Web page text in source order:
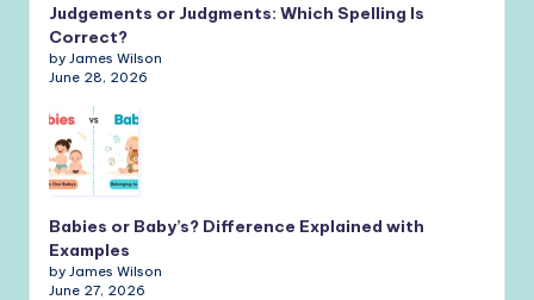
Judgements or Judgments: Which Spelling Is
Correct?
by James Wilson
June 28, 2026
Babies or Baby’s? Difference Explained with
Examples
by James Wilson
June 27, 2026